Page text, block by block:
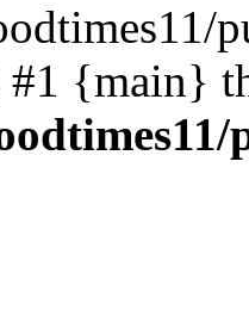
#1 {main}